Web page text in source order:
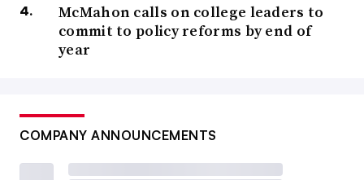
McMahon calls on college leaders to
commit to policy reforms by end of
year
COMPANY ANNOUNCEMENTS